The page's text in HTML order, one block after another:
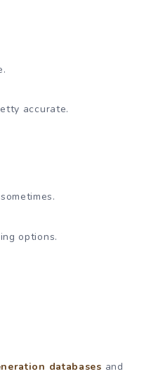
accurate.
options.
databases and